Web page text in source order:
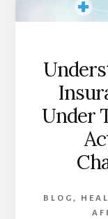
Under
BLOG ,